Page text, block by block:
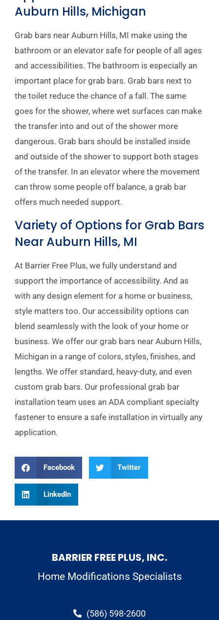
Auburn Hills, Michigan
Grab bars near Auburn Hills, MI make using the
bathroom or an elevator safe for people of all ages
and accessibilities. The bathroom is especially an
important place for grab bars. Grab bars next to
the toilet reduce the chance of a fall. The same
goes for the shower, where wet surfaces can make
the transfer into and out of the shower more
dangerous. Grab bars should be installed inside
and outside of the shower to support both stages
of the transfer. In an elevator where the movement
can throw some people off balance, a grab bar
offers much needed support.
Variety of Options for Grab Bars
Near Auburn Hills, MI
At Barrier Free Plus, we fully understand and
support the importance of accessibility. And as
with any design element for a home or business,
style matters too. Our accessibility options can
blend seamlessly with the look of your home or
business. We offer our grab bars near Auburn Hills,
Michigan in a range of colors, styles, finishes, and
lengths. We offer standard, heavy-duty, and even
custom grab bars. Our professional grab bar
installation team uses an ADA compliant specialty
fastener to ensure a safe installation in virtually any
application.
Facebook Twitter
LinkedIn
BARRIER FREE PLUS, INC.
Home Modifications Specialists
(586) 598-2600